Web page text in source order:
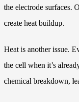
the electrode surfaces.
create heat buildup.
Heat is another issue.
the cell when it’s
chemical breakdown,